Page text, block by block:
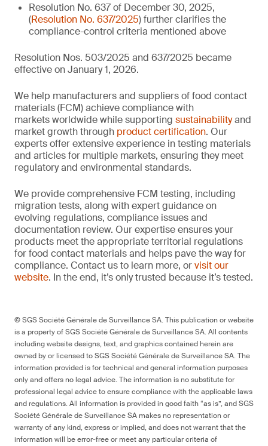
Resolution No. 637 of December 30, 2025,
(Resolution No. 637/2025) further clarifies the
compliance-control criteria mentioned above
Resolution Nos. 503/2025 and 637/2025 became
effective on January 1, 2026.
We help manufacturers and suppliers of food contact
materials (FCM) achieve compliance with
markets worldwide while supporting sustainabilityand
market growth through product certification. Our
experts offer extensive experience in testing materials
and articles for multiple markets, ensuring they meet
regulatory and environmental standards.
We provide comprehensive FCM testing, including
migration tests, along with expert guidance on
evolving regulations, compliance issues and
documentation review. Our expertise ensures your
products meet the appropriate territorial regulations
for food contact materials and helps pave the way for
compliance. Contact us to learn more, orvisit our
website. In the end, it’s only trusted because it’s tested.
© SGS Société Générale de Surveillance SA. This publication or website
is a property of SGS Société Générale de Surveillance SA. All contents
including website designs, text, and graphics contained herein are
owned by or licensed to SGS Société Générale de Surveillance SA. The
information provided is for technical and general information purposes
only and offers no legal advice. The information is no substitute for
professional legal advice to ensure compliance with the applicable laws
and regulations. All information is provided in good faith “as is”, and SGS
Société Générale de Surveillance SA makes no representation or
warranty of any kind, express or implied, and does not warrant that the
information will be error-free or meet any particular criteria of